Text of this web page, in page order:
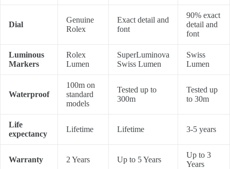
Dial
Genuine
Rolex
Exact detail and
font
90% exact
detail and
font
Luminous
Markers
Rolex
Lumen
SuperLuminova
Swiss Lumen
Swiss
Lumen
Waterproof
100m on
standard
models
Tested up to
300m
Tested up
to 30m
Life
expectancy
Lifetime Lifetime 3-5 years
Warranty 2 Years Up to 5 Years
Up to 3
Years